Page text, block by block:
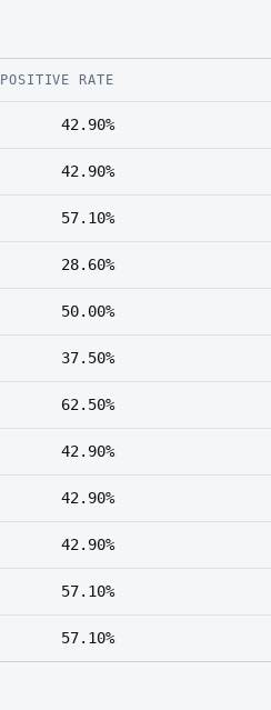
POSITIVE RATE
42.90%
42.90%
57.10%
28.60%
50.00%
37.50%
62.50%
42.90%
42.90%
42.90%
57.10%
57.10%